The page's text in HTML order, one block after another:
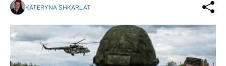
KATERYNA SHKARLAT